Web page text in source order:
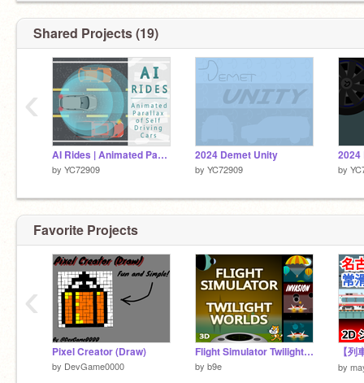
Shared Projects (19)
AI Rides | Animated Parallax
by YC72909
2024 Demet Unity
by YC72909
2024
by
‹
Favorite Projects
Pixel Creator (Draw)
by DevGame0000
Flight Simulator Twilight Worlds 3D
by b9e by
‹